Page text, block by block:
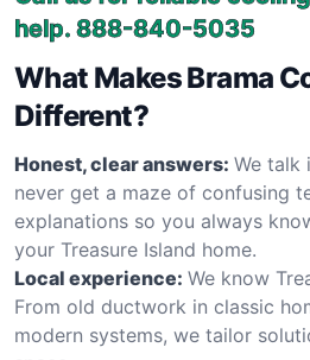
help. 888-840-5035
What Makes Brama
Different?
Honest, clear answers: We talk
never get a maze of confusing
explanations so you always
your Treasure Island home.
Local experience: We know
From old ductwork in classic
modern systems, we tailor